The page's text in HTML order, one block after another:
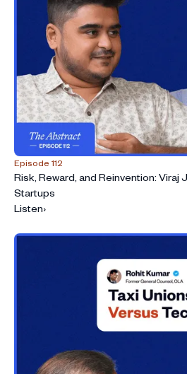
Episode 112
Risk, Reward, and Reinvention: Viraj
Startups
Listen›